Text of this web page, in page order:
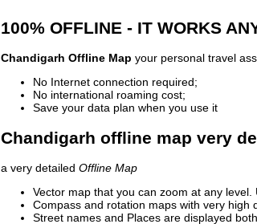
100% OFFLINE - IT WORKS
Chandigarh Offline Map your personal travel
No Internet connection required;
No international roaming cost;
Save your data plan when you use it
Chandigarh offline map very
a very detailed Offline Map
Vector map that you can zoom at any
Compass and rotation maps with very high
Street names and Places are displayed